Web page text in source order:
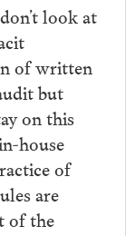
look at
of written
but
on this
house
of
are
of the